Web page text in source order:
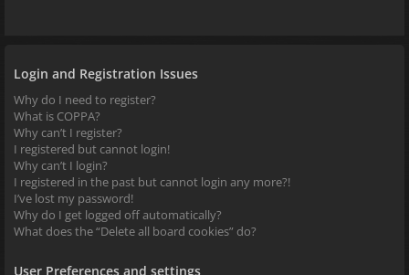
Login and Registration Issues
Why do I need to register?
What is COPPA?
Why can’t I register?
I registered but cannot login!
Why can’t I login?
I registered in the past but cannot login any more?!
I’ve lost my password!
Why do I get logged off automatically?
What does the “Delete all board cookies” do?
User Preferences and settings